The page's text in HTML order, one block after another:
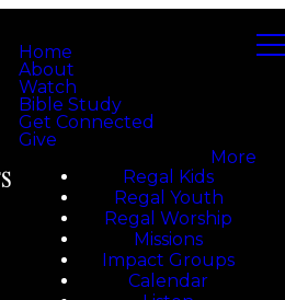
Home
About
Watch
Bible Study
Get Connected
Give
More
Regal Kids
Regal Youth
Regal Worship
Missions
Impact Groups
Calendar